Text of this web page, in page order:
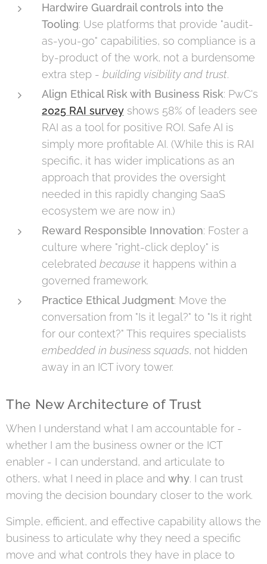
Hardwire Guardrail controls into the
Tooling: Use platforms that provide "audit-
as-you-go" capabilities, so compliance is a
by-product of the work, not a burdensome
extra step - building visibility and trust.
Align Ethical Risk with Business Risk: PwC's
2025 RAI survey shows 58% of leaders see
RAI as a tool for positive ROI. Safe AI is
simply more profitable AI. (While this is RAI
specific, it has wider implications as an
approach that provides the oversight
needed in this rapidly changing SaaS
ecosystem we are now in.)
Reward Responsible Innovation: Foster a
culture where "right-click deploy" is
celebrated because it happens within a
governed framework.
Practice Ethical Judgment: Move the
conversation from "Is it legal?" to "Is it right
for our context?" This requires specialists
embedded in business squads, not hidden
away in an ICT ivory tower.
The New Architecture of Trust
When I understand what I am accountable for -
whether I am the business owner or the ICT
enabler - I can understand, and articulate to
others, what I need in place and why. I can trust
moving the decision boundary closer to the work.
Simple, efficient, and effective capability allows the
business to articulate why they need a specific
move and what controls they have in place to